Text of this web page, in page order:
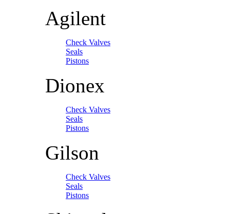
Agilent
Check Valves
Seals
Pistons
Dionex
Check Valves
Seals
Pistons
Gilson
Check Valves
Seals
Pistons